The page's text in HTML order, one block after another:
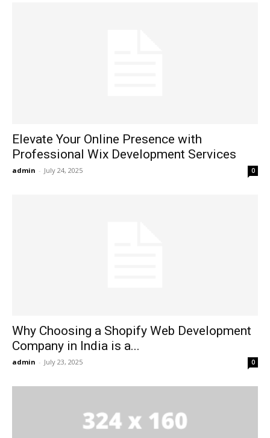
Elevate Your Online Presence with
Professional Wix Development Services
admin - July 24, 2025 0
Why Choosing a Shopify Web Development
Company in India is a...
admin - July 23, 2025 0